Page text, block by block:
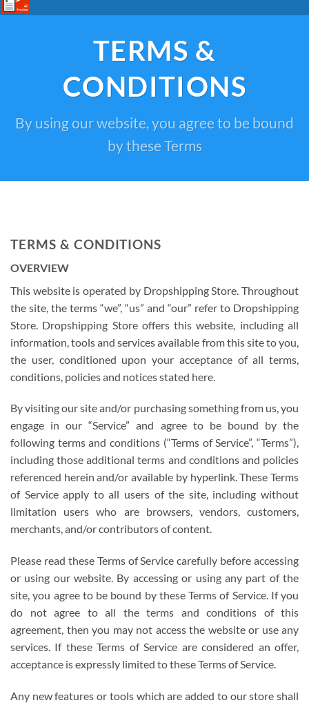
TERMS &
CONDITIONS
By using our website, you agree to be bound
by these Terms
TERMS & CONDITIONS
OVERVIEW
This website is operated by Dropshipping Store. Throughout
the site, the terms “we”, “us” and “our” refer to Dropshipping
Store. Dropshipping Store offers this website, including all
information, tools and services available from this site to you,
the user, conditioned upon your acceptance of all terms,
conditions, policies and notices stated here.
By visiting our site and/or purchasing something from us, you
engage in our “Service” and agree to be bound by the
following terms and conditions (“Terms of Service”, “Terms”),
including those additional terms and conditions and policies
referenced herein and/or available by hyperlink. These Terms
of Service apply to all users of the site, including without
limitation users who are browsers, vendors, customers,
merchants, and/or contributors of content.
Please read these Terms of Service carefully before accessing
or using our website. By accessing or using any part of the
site, you agree to be bound by these Terms of Service. If you
do not agree to all the terms and conditions of this
agreement, then you may not access the website or use any
services. If these Terms of Service are considered an offer,
acceptance is expressly limited to these Terms of Service.
Any new features or tools which are added to our store shall